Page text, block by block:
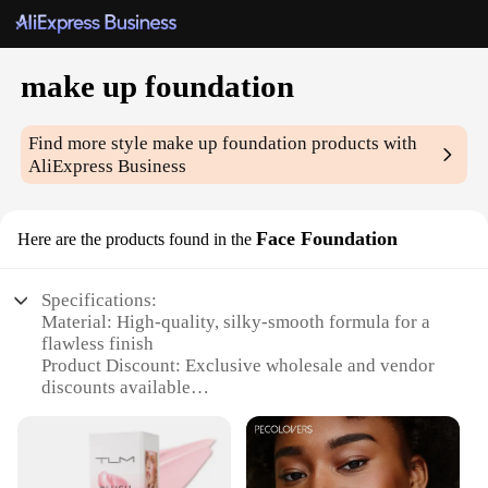
make up foundation
Find more stylemake up foundation products with
AliExpress Business
Here are the products found in the Face Foundation
Specifications:
Material: High-quality, silky-smooth formula for a
flawless finish
Product Discount: Exclusive wholesale and vendor
discounts available
foundation for full coverage
Design and Style: Sleek, easy-to-use packaging for
on-the-go touch-ups